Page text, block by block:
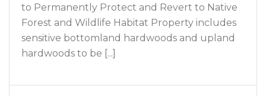
to Permanently Protect and Revert to Native
Forest and Wildlife Habitat Property includes
sensitive bottomland hardwoods and upland
hardwoods to be [...]